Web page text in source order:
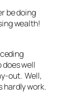
be doing
wealth!
does well
out. Well,
hardly work.